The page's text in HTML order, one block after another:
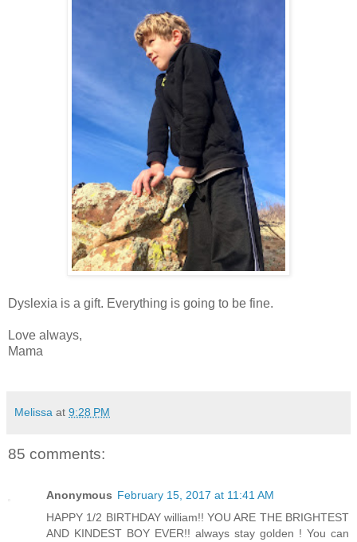
Dyslexia is a gift. Everything is going to be fine.
Love always,
Mama
Melissa at 9:28 PM
85 comments:
Anonymous February 15, 2017 at 11:41 AM
HAPPY 1/2 BIRTHDAY william!! YOU ARE THE BRIGHTEST
AND KINDEST BOY EVER!! always stay golden ! You can